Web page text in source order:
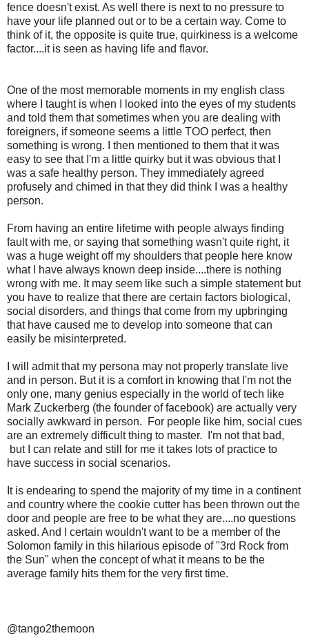
fence doesn't exist. As well there is next to no pressure to
have your life planned out or to be a certain way. Come to
think of it, the opposite is quite true, quirkiness is a welcome
factor....it is seen as having life and flavor.
One of the most memorable moments in my english class
where I taught is when I looked into the eyes of my students
and told them that sometimes when you are dealing with
foreigners, if someone seems a little TOO perfect, then
something is wrong. I then mentioned to them that it was
easy to see that I'm a little quirky but it was obvious that I
was a safe healthy person. They immediately agreed
profusely and chimed in that they did think I was a healthy
person.
From having an entire lifetime with people always finding
fault with me, or saying that something wasn't quite right, it
was a huge weight off my shoulders that people here know
what I have always known deep inside....there is nothing
wrong with me. It may seem like such a simple statement but
you have to realize that there are certain factors biological,
social disorders, and things that come from my upbringing
that have caused me to develop into someone that can
easily be misinterpreted.
I will admit that my persona may not properly translate live
and in person. But it is a comfort in knowing that I'm not the
only one, many genius especially in the world of tech like
Mark Zuckerberg (the founder of facebook) are actually very
socially awkward in person. For people like him, social cues
are an extremely difficult thing to master. I'm not that bad,
but I can relate and still for me it takes lots of practice to
have success in social scenarios.
It is endearing to spend the majority of my time in a continent
and country where the cookie cutter has been thrown out the
door and people are free to be what they are....no questions
asked. And I certain wouldn't want to be a member of the
Solomon family in this hilarious episode of "3rd Rock from
the Sun" when the concept of what it means to be the
average family hits them for the very first time.
@tango2themoon